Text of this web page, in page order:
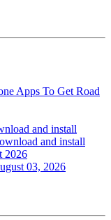
Apps To Get Road
and install
and install
2026
03, 2026